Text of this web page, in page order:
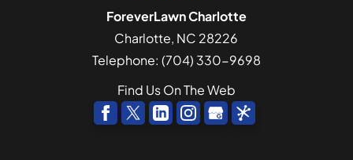
ForeverLawn Charlotte
Charlotte, NC 28226
Telephone: (704) 330-9698
Find Us On The Web